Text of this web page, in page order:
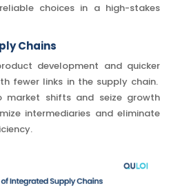
choices in a high-stakes
Chains
development and quicker
fewer links in the supply chain.
market shifts and seize growth
intermediaries and eliminate